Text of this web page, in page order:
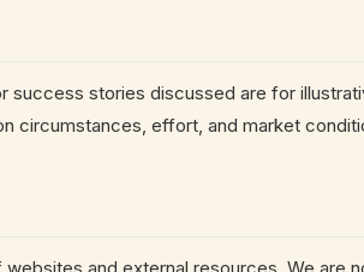
success stories discussed are for
circumstances, effort, and market